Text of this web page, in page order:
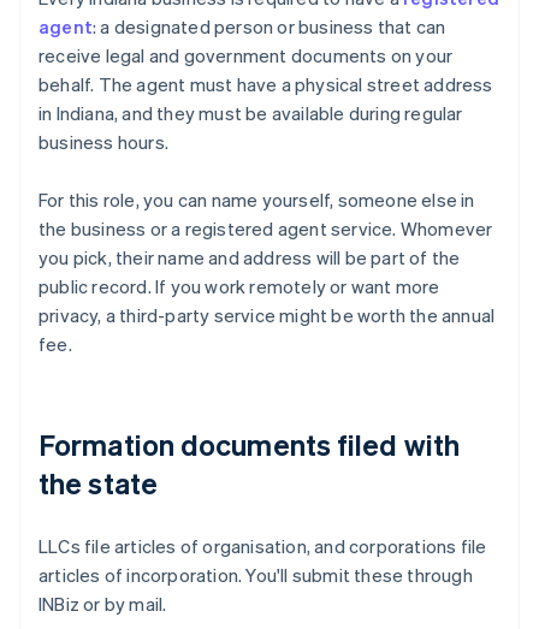
agent: a designated person or business that can
receive legal and government documents on your
behalf. The agent must have a physical street address
in Indiana, and they must be available during regular
business hours.
For this role, you can name yourself, someone else in
the business or a registered agent service. Whomever
you pick, their name and address will be part of the
public record. If you work remotely or want more
privacy, a third-party service might be worth the annual
fee.
Formation documents filed with
the state
LLCs file articles of organisation, and corporations file
articles of incorporation. You'll submit these through
INBiz or by mail.